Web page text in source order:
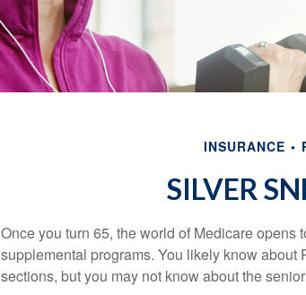
INSURANCE
SILVER
Once you turn 65, the world of Medicare
supplemental programs. You likely know
sections, but you may not know about the